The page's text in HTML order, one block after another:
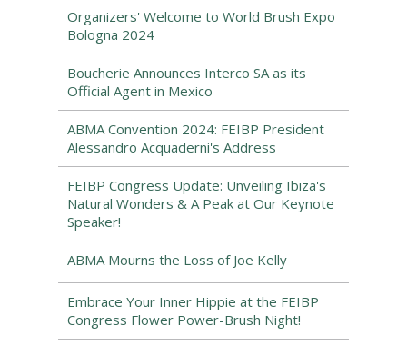
Organizers' Welcome to World Brush Expo
Bologna 2024
Boucherie Announces Interco SA as its
Official Agent in Mexico
ABMA Convention 2024: FEIBP President
Alessandro Acquaderni's Address
FEIBP Congress Update: Unveiling Ibiza's
Natural Wonders & A Peak at Our Keynote
Speaker!
ABMA Mourns the Loss of Joe Kelly
Embrace Your Inner Hippie at the FEIBP
Congress Flower Power-Brush Night!